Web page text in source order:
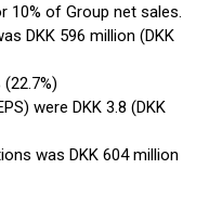
10% of Group net sales.
DKK 596 million (DKK
were DKK 3.8 (DKK
was DKK 604 million